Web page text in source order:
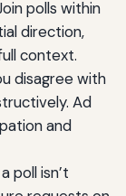
polls within
direction,
context.
disagree with
Ad
and
poll isn’t